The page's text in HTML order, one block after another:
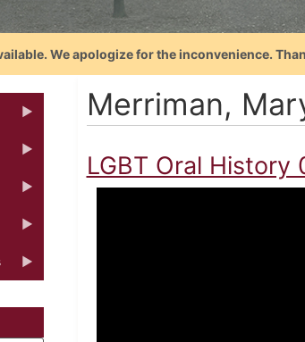
We apologize for the inconvenience.
Merriman,
LGBT Oral History